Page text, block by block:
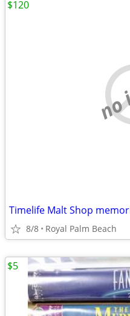
Timelife Malt Shop
8/8 Royal Palm Beach
$120
$5